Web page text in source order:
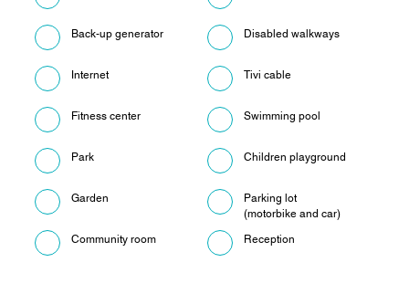
Back-up generator Disabled walkways
Internet Tivi cable
Fitness center Swimming pool
Park Children playground
Garden
Parking lot
(motorbike and car)
Community room
Reception